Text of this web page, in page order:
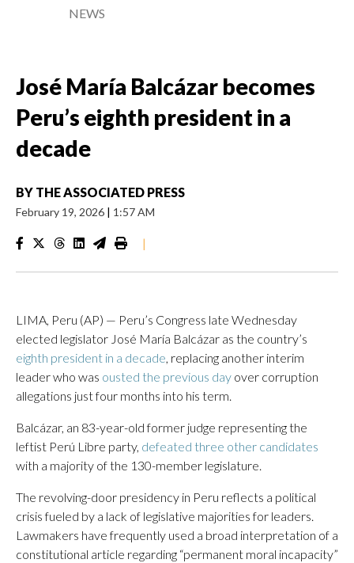
NEWS
José María Balcázar becomes
Peru’s eighth president in a
decade
BY THE ASSOCIATED PRESS
February 19, 2026 | 1:57 AM
|
LIMA, Peru (AP) — Peru’s Congress late Wednesday
elected legislator José María Balcázar as the country’s
eighth president in a decade, replacing another interim
leader who was ousted the previous day over corruption
allegations just four months into his term.
Balcázar, an 83-year-old former judge representing the
leftist Perú Libre party, defeated three other candidates
with a majority of the 130-member legislature.
The revolving-door presidency in Peru reflects a political
crisis fueled by a lack of legislative majorities for leaders.
Lawmakers have frequently used a broad interpretation of a
constitutional article regarding “permanent moral incapacity”